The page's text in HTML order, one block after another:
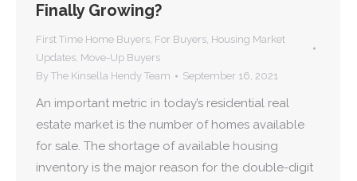
Finally Growing?
First Time Home Buyers, For Buyers, Housing Market
Updates, Move-Up Buyers
By The Kinsella Hendy Team September 16, 2021
An important metric in today’s residential real
estate market is the number of homes available
for sale. The shortage of available housing
inventory is the major reason for the double-digit